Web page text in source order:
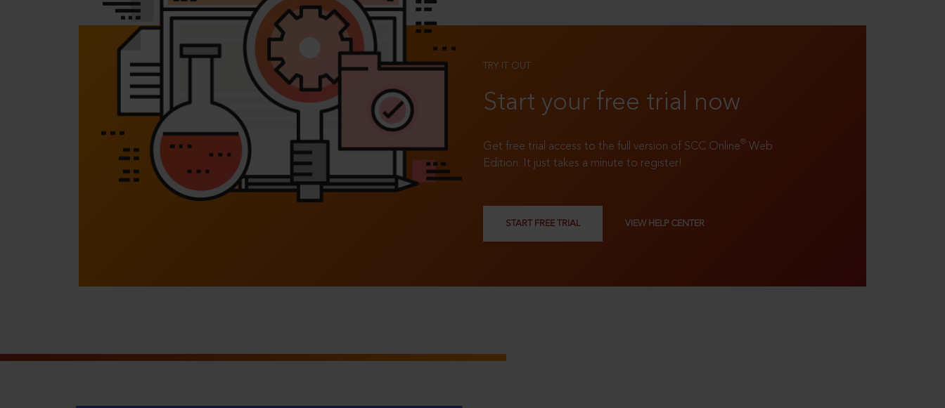
TRY IT OUT
Start your free trial now
Get free trial access to the full version of SCC Online® Web
Edition. It just takes a minute to register!
START FREE TRIAL VIEW HELP CENTER